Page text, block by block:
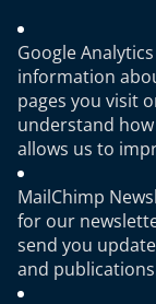
Google
information
pages you visit
understand
allows us to
MailChimp
for our
send you
and